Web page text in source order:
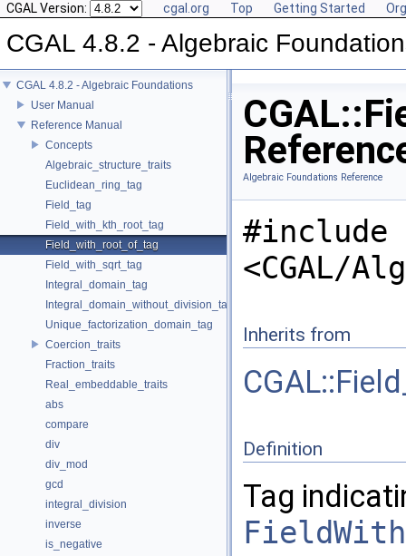
CGAL Version: cgal.org Top Getting Started
CGAL 4.8.2 - Algebraic
CGAL 4.8.2 - Algebraic Foundations
User Manual
Reference Manual
Concepts
Algebraic_structure_traits
Euclidean_ring_tag
Field_tag
Field_with_kth_root_tag
Field_with_root_of_tag
Field_with_sqrt_tag
Integral_domain_tag
Integral_domain_without_division_tag
Unique_factorization_domain_tag
Coercion_traits
Fraction_traits
Real_embeddable_traits
abs
compare
div
div_mod
gcd
integral_division
inverse
is_negative
Algebraic Foundations Reference
#include
<CGAL/
Inherits from
Definition
Tag